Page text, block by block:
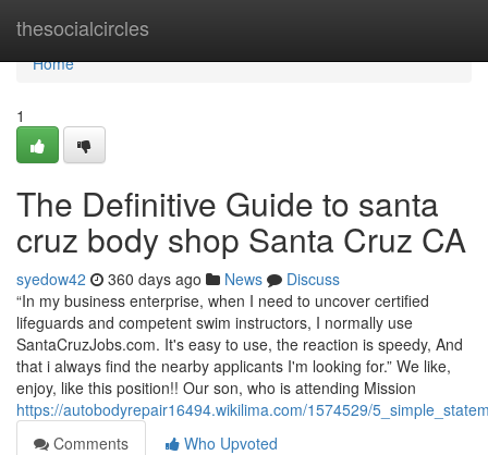
thesocialcircles
Home
Home
1
The Definitive Guide to santa
cruz body shop Santa Cruz CA
syedow42 360 days ago News
Discuss
“In my business enterprise, when I need to uncover certified
lifeguards and competent swim instructors, I normally use
SantaCruzJobs.com. It's easy to use, the reaction is speedy, And
that i always find the nearby applicants I'm looking for.” We like,
enjoy, like this position!! Our son, who is attending Mission
https://autobodyrepair16494.wikilima.com/1574529/
Comments
Who Upvoted